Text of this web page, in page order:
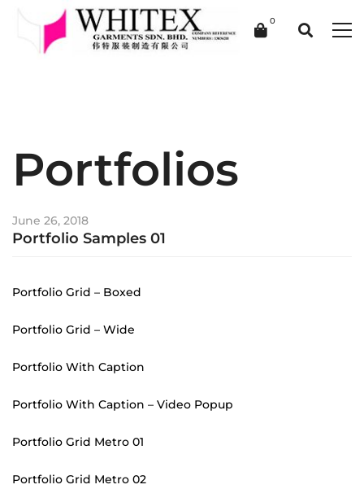
Portfolios
June 26, 2018
Portfolio Samples 01
Portfolio Grid – Boxed
Portfolio Grid – Wide
Portfolio With Caption
Portfolio With Caption – Video Popup
Portfolio Grid Metro 01
Portfolio Grid Metro 02